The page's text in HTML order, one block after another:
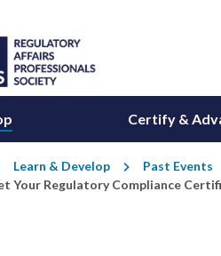
Certify &
Learn & Develop
Past Events
Your Regulatory Compliance